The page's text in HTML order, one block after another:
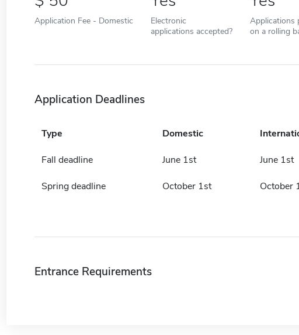
Application Fee - Domestic
Electronic
applications accepted?
Applications
on a rolling
Application Deadlines
Type Domestic
Fall deadline June 1st June 1st
Spring deadline October 1st October
Entrance Requirements